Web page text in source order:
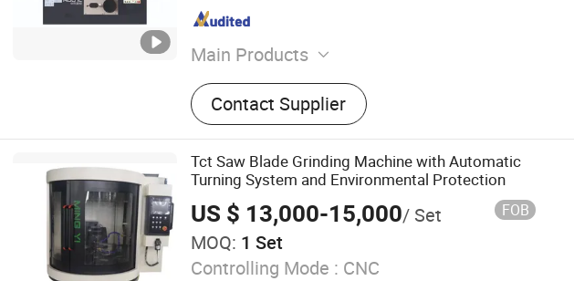
Main Products
Milling machine, Surface grindinhg
machine, Cylindrical grinding machine,
CNC machining center, Gantry milling
machine, CNC vertical grinding machine,
Boring machine
Contact Supplier
Tct Saw Blade Grinding Machine with Automatic
Turning System and Environmental Protection
US $ 13,000-15,000/ Set FOB
MOQ: 1 Set
Controlling Mode : CNC